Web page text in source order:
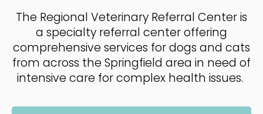
The Regional Veterinary Referral Centeris
a specialty referral center offering
comprehensive services for dogs and cats
from across the Springfield area in need of
intensive care for complex health issues.